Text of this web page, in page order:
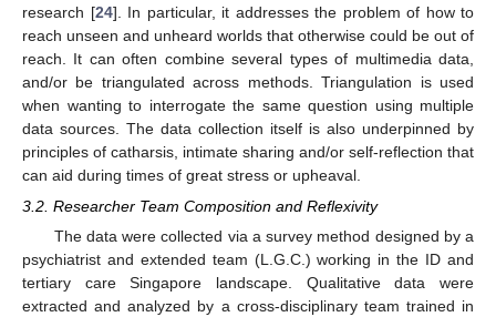
research [24]. In particular, it addresses the problem of how to
reach unseen and unheard worlds that otherwise could be out of
reach. It can often combine several types of multimedia data,
and/or be triangulated across methods. Triangulation is used
when wanting to interrogate the same question using multiple
data sources. The data collection itself is also underpinned by
principles of catharsis, intimate sharing and/or self-reflection that
can aid during times of great stress or upheaval.
3.2. Researcher Team Composition and Reflexivity
The data were collected via a survey method designed by a
psychiatrist and extended team (L.G.C.) working in the ID and
tertiary care Singapore landscape. Qualitative data were
extracted and analyzed by a cross-disciplinary team trained in